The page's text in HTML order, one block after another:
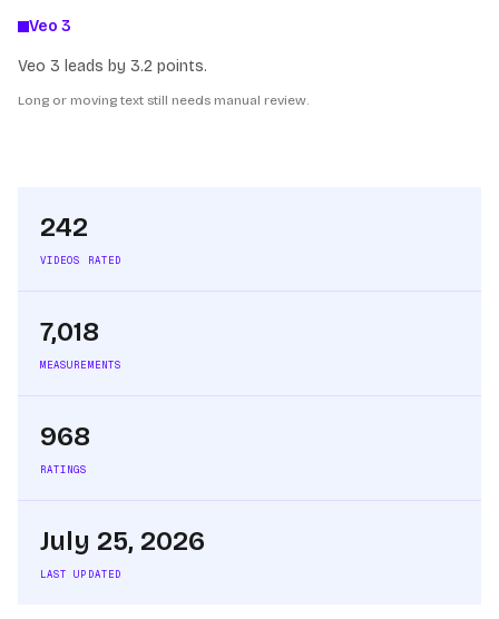
Veo 3
Veo 3 leads by 3.2 points.
Long or moving text still needs manual review.
242
VIDEOS RATED
7,018
MEASUREMENTS
968
RATINGS
July 25, 2026
LAST UPDATED